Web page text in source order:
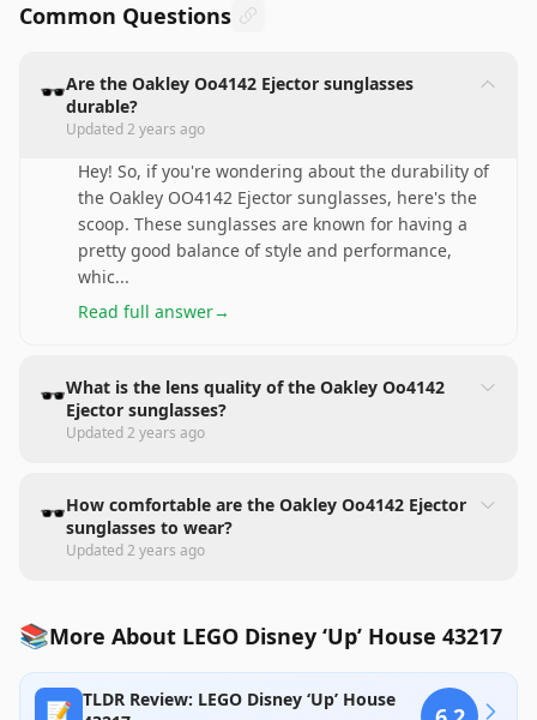
Common Questions
🕶️Are the Oakley Oo4142 Ejector sunglasses
durable?
Updated2 years ago
Hey! So, if you're wondering about the durability of
the Oakley OO4142 Ejector sunglasses, here's the
scoop. These sunglasses are known for having a
pretty good balance of style and performance,
whic...
Read full answer→
🕶️What is the lens quality of the Oakley Oo4142
Ejector sunglasses?
Updated2 years ago
🕶️How comfortable are the Oakley Oo4142 Ejector
sunglasses to wear?
Updated2 years ago
📚More About LEGO Disney ‘Up’ House 43217
📝 TLDR Review: LEGO Disney ‘Up’ House